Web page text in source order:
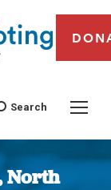
Search
North